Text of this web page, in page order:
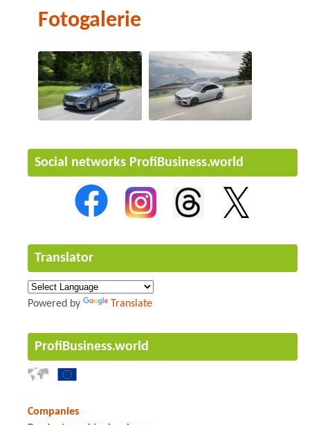
Fotogalerie
Social networks ProfiBusiness.world
Translator
Powered by Translate
ProfiBusiness.world
Companies